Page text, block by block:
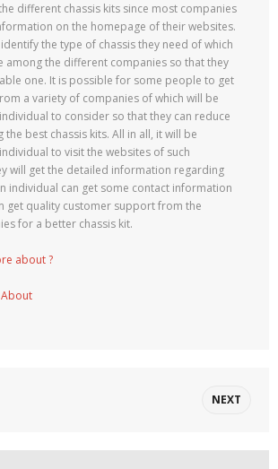
different chassis kits since most companies
on the homepage of their websites.
the type of chassis they need of which
among the different companies so that they
one. It is possible for some people to get
a variety of companies of which will be
to consider so that they can reduce
best chassis kits. All in all, it will be
to visit the websites of such
will get the detailed information regarding
individual can get some contact information
get quality customer support from the
for a better chassis kit.
about ?
NEXT